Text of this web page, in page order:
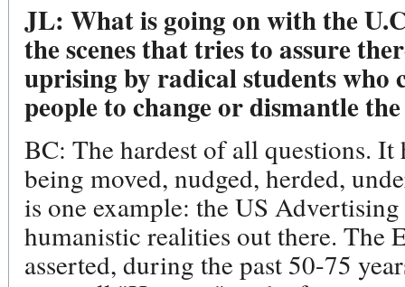
JL: What is going on with the
the scenes that tries to assure
uprising by radical students who
people to change or dismantle
BC: The hardest of all questions.
being moved, nudged, herded,
is one example: the US
humanistic realities out there. The
asserted, during the past 50-75